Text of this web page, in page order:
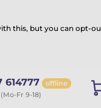
614777 offline
(Mo-Fr 9-18)
this, but you can opt-